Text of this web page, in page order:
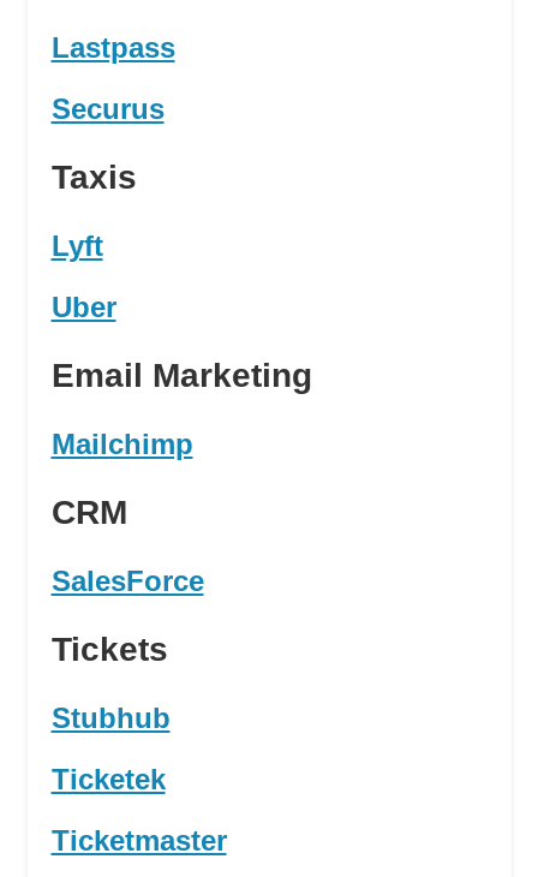
Lastpass
Securus
Taxis
Lyft
Uber
Email Marketing
Mailchimp
CRM
SalesForce
Tickets
Stubhub
Ticketek
Ticketmaster